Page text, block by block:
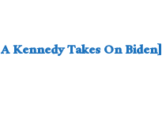
Kennedy Takes On Biden]